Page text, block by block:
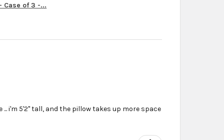
Case of 3 -...
i'm 5'2'' tall, and the pillow takes up more space